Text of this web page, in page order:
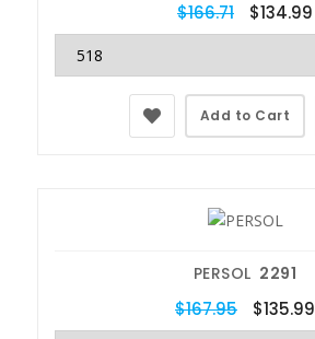
$166.71 $134.99
Add to Cart
PERSOL 2291
$167.95 $135.99